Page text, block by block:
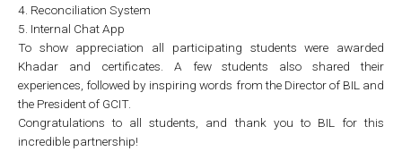
4. Reconciliation System
5. Internal Chat App
To show appreciation all participating students were awarded
Khadar and certificates. A few students also shared their
experiences, followed by inspiring words from the Director of BIL and
the President of GCIT.
Congratulations to all students, and thank you to BIL for this
incredible partnership!